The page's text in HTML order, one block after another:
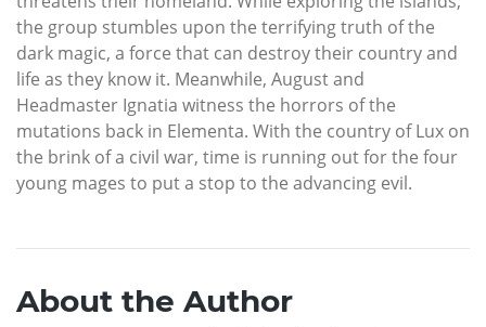
the group stumbles upon the terrifying truth of the
dark magic, a force that can destroy their country and
life as they know it. Meanwhile, August and
Headmaster Ignatia witness the horrors of the
mutations back in Elementa. With the country of Lux on
the brink of a civil war, time is running out for the four
young mages to put a stop to the advancing evil.
About the Author